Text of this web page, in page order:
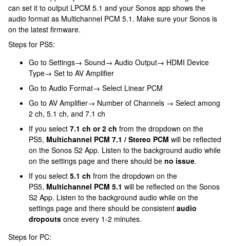
can set it to output LPCM 5.1 and your Sonos app shows the
audio format as Multichannel PCM 5.1. Make sure your Sonos is
on the latest firmware.
Steps for PS5:
Go to Settings→ Sound→ Audio Output→ HDMI Device
Type→ Set to AV Amplifier
Go to Audio Format→ Select Linear PCM
Go to AV Amplifier→ Number of Channels → Select among
2 ch, 5.1 ch, and 7.1 ch
If you select 7.1 ch or 2 ch from the dropdown on the
PS5, Multichannel PCM 7.1 / Stereo PCM will be reflected
on the Sonos S2 App. Listen to the background audio while
on the settings page and there should be no issue.
If you select 5.1 ch from the dropdown on the
PS5, Multichannel PCM 5.1 will be reflected on the Sonos
S2 App. Listen to the background audio while on the
settings page and there should be consistent audio
dropouts once every 1-2 minutes.
Steps for PC: